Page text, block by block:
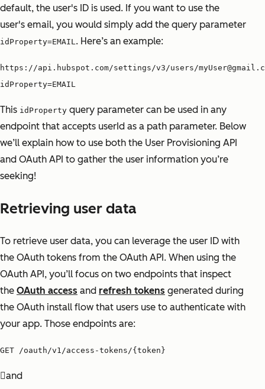
default, the user's ID is used. If you want to use the
user's email, you would simply add the query parameter
idProperty=EMAIL . Here’s an example:
https://api.hubspot.com/settings/v3/users/
idProperty=EMAIL
This idProperty query parameter can be used in any
endpoint that accepts userId as a path parameter. Below
we’ll explain how to use both the User Provisioning API
and OAuth API to gather the user information you’re
seeking!
Retrieving user data
To retrieve user data, you can leverage the user ID with
the OAuth tokens from the OAuth API. When using the
OAuth API, you’ll focus on two endpoints that inspect
the OAuth access and refresh tokens generated during
the OAuth install flow that users use to authenticate with
your app. Those endpoints are:
GET /oauth/v1/access-tokens/{token}
and